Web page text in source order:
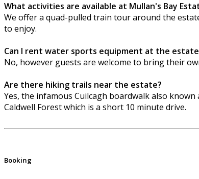
What activities are available at Mullan's Bay
We offer a quad-pulled train tour around the
to enjoy.
Can I rent water sports equipment at the
No, however guests are welcome to bring their
Are there hiking trails near the estate?
Yes, the infamous Cuilcagh boardwalk also
Caldwell Forest which is a short 10 minute drive.
Booking